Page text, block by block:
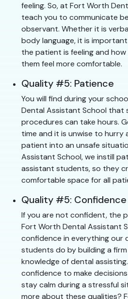
feeling. So, at Fort Worth
teach you to communicate
observant. Whether it is
body language, it is
the patient is feeling and
them feel more comfortable.
Quality #5: Patience
You will find during your
Dental Assistant School that
procedures can take hours.
time and it is unwise to
patient into an unsafe
Assistant School, we instill
assistant students, so they
comfortable space for all
Quality #5: Confidence
If you are not confident, the
Fort Worth Dental Assistant
confidence in everything our
students do by building a
knowledge of dental
confidence to make
stay calm during a stressful
more about these qualities?